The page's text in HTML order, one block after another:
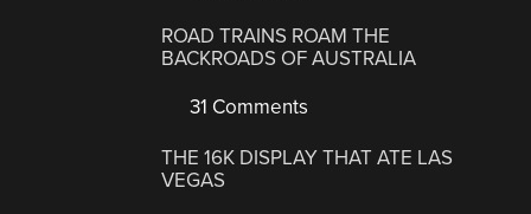
ROAD TRAINS ROAM THE
BACKROADS OF AUSTRALIA
31 Comments
THE 16K DISPLAY THAT ATE LAS
VEGAS